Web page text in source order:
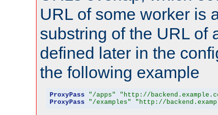
URL of some worker is
substring of the URL of
defined later in the
the following example
ProxyPass "/apps"
"http://
ProxyPass
"/examples" "http://